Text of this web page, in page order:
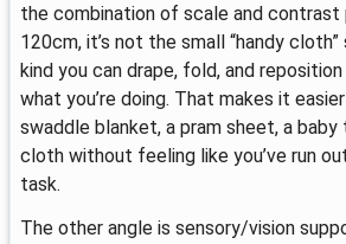
the combination of scale and
120cm, it’s not the small “handy
kind you can drape, fold, and
what you’re doing. That makes it
swaddle blanket, a pram sheet, a baby
cloth without feeling like you’ve run
task.
The other angle is sensory/vision